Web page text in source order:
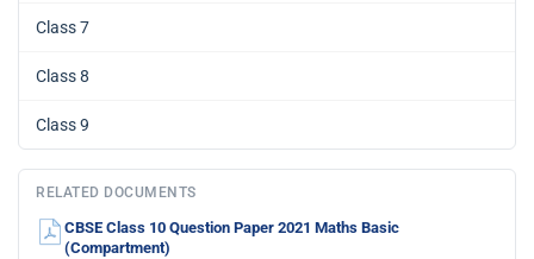
Class 7
Class 8
Class 9
RELATED DOCUMENTS
CBSE Class 10 Question Paper 2021 Maths Basic
(Compartment)